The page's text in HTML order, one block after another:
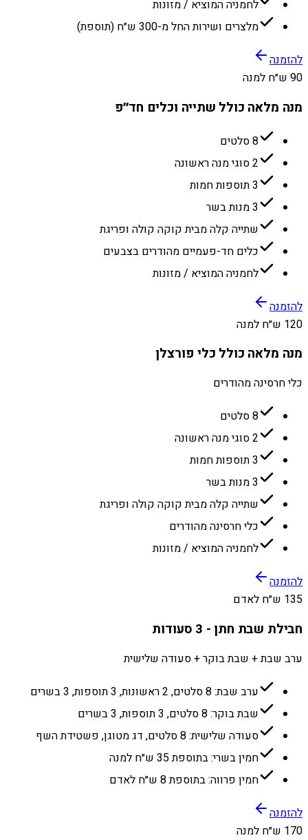
לחמניה המוציא / מזונות
מלצרים ושירות החל מ-300 ש״ח (תוספת)
להזמנה
90 ש״ח למנה
מנה מלאה כולל שתייה וכלים חד״פ
8 סלטים
2 סוגי מנה ראשונה
3 תוספות חמות
3 מנות בשר
שתייה קלה מבית קוקה קולה ופריגת
כלים חד-פעמיים מהודרים בצבעים
לחמניה המוציא / מזונות
להזמנה
120 ש״ח למנה
מנה מלאה כולל כלי פורצלן
כלי חרסינה מהודרים
8 סלטים
2 סוגי מנה ראשונה
3 תוספות חמות
3 מנות בשר
שתייה קלה מבית קוקה קולה ופריגת
כלי חרסינה מהודרים
לחמניה המוציא / מזונות
להזמנה
135 ש״ח לאדם
חבילת שבת חתן - 3 סעודות
ערב שבת + שבת בוקר + סעודה שלישית
ערב שבת: 8 סלטים, 2 ראשונות, 3 תוספות, 3 בשרים
שבת בוקר: 8 סלטים, 3 תוספות, 3 בשרים
סעודה שלישית: 8 סלטים, דג מטוגן, פשטידת השף
חמין בשרי: בתוספת 35 ש״ח למנה
חמין פרווה: בתוספת 8 ש״ח לאדם
להזמנה
170 ש״ח למנה